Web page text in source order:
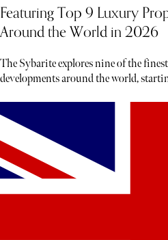
Featuring Top 9 Luxury
Around the World in 2026
The Sybarite explores nine of the
developments around the world,